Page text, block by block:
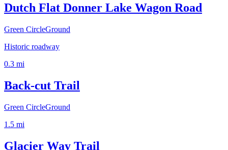
Dutch Flat Donner Lake Wagon Road
Green CircleGround
Historic roadway
0.3 mi
Back-cut Trail
Green CircleGround
1.5 mi
Glacier Way Trail